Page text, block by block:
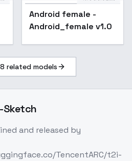
Android female -
Android_female v1.0
related models
Sketch
and released by
TencentARC/t2i-